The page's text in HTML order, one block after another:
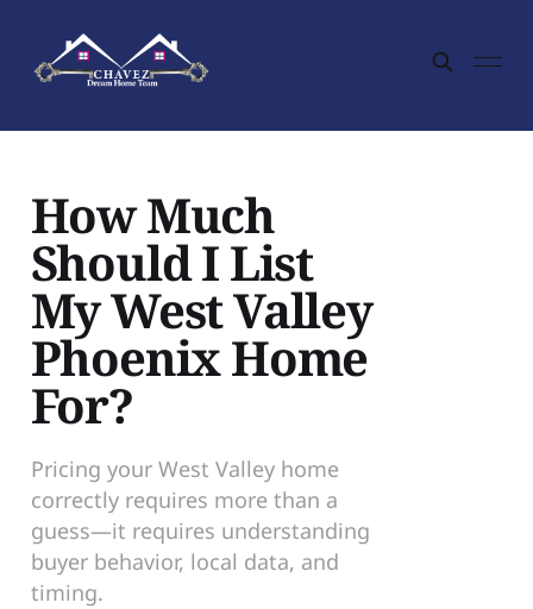
How Much
Should I List
My West Valley
Phoenix Home
For?
Pricing your West Valley home
correctly requires more than a
guess—it requires understanding
buyer behavior, local data, and
timing.